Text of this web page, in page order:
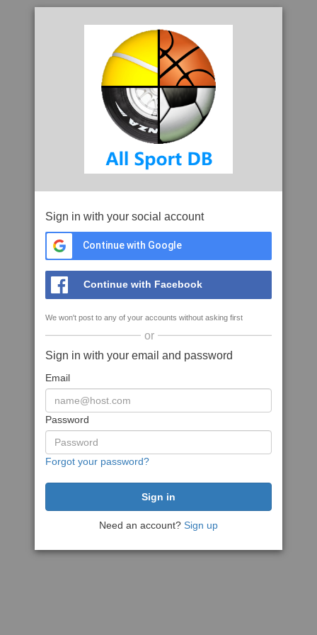
Sign in with your social account
Continue with Google
Continue with Facebook
We won't post to any of your accounts without asking first
or
Sign in with your email and password
Email
Password
Forgot your password?
Need an account? Sign up